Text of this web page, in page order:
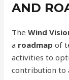
AND
TheWind
a roadmap of
activities to
contribution to